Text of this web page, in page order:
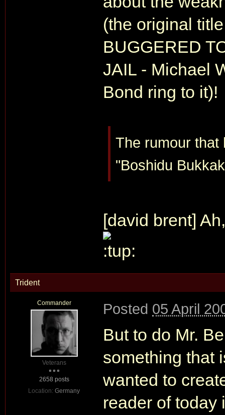
(the original
BUGGERED
JAIL - Michael
Bond ring to it)!
The rumour that
"Boshidu
[david brent]
Trident
Commander
Veterans
2658 posts
Location: Germany
Posted 05 April
But to do Mr.
something that
wanted to
reader of today